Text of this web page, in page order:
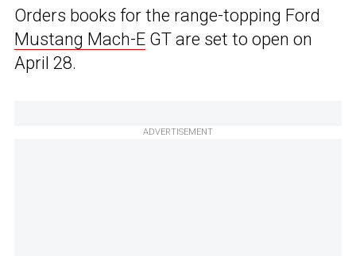
Orders books for the range-topping Ford
Mustang Mach-E GT are set to open on
April 28.
ADVERTISEMENT